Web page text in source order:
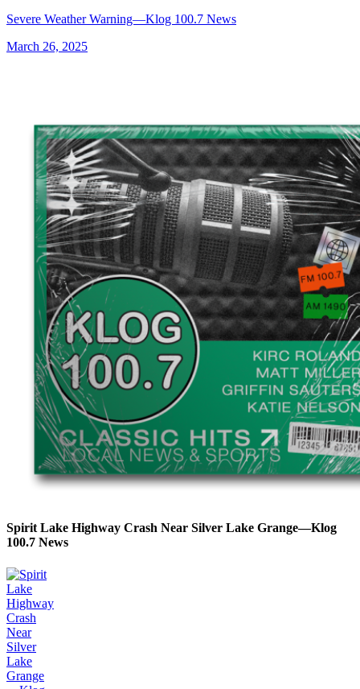
Severe Weather Warning—Klog 100.7 News
March 26, 2025
Spirit Lake Highway Crash Near Silver Lake Grange—Klog
100.7 News